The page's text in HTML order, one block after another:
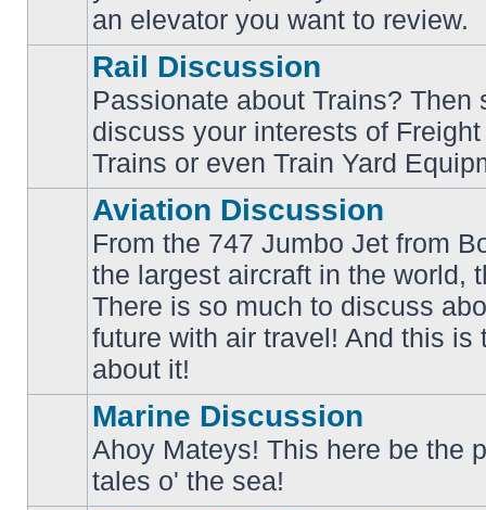
an elevator you want to review.
No
posts
Rail Discussion
Passionate about Trains? Then
discuss your interests of
Trains or even Train Yard
posts
Aviation Discussion
From the 747 Jumbo Jet from
the largest aircraft in the world,
There is so much to discuss
future with air travel! And this is
about it!
unread
posts
Marine Discussion
Ahoy Mateys! This here be the
tales o' the sea!